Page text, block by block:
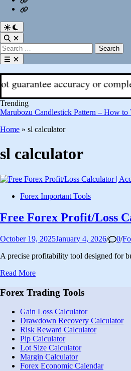
Fx
Aks
Register
Switch
to
dark
mode
Open
Search
Search
for:Open
menu
accuracy or
Trending
Marubozu Candlestick Pattern – How
Home » sl calculator
sl calculator
PostedForex Important Tools
Free Forex Profit/Loss
October 19, 2025January 4, 2026/ 0/
A precise profitability tool designed for
Free
Profit/Loss
Accurate
Calculation
Read More
Forex Trading Tools
Gain Loss Calculator
Drawdown Recovery Calculator
Risk Reward Calculator
Pip Calculator
Lot Size Calculator
Margin Calculator
Forex Economic Calendar